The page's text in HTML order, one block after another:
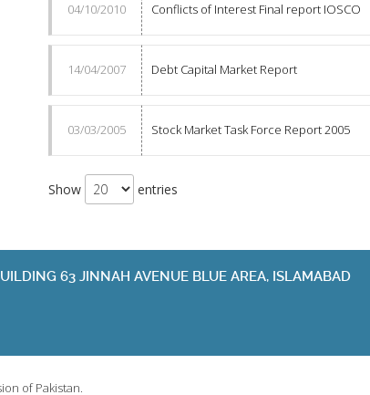
04/10/2010 Conflicts of Interest Final report IOSCO
14/04/2007 Debt Capital Market Report
03/03/2005 Stock Market Task Force Report 2005
Show entries
63 JINNAH AVENUE BLUE AREA, ISLAMABAD
of Pakistan.